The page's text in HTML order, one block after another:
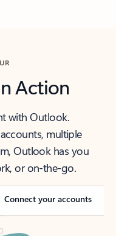
Action
with Outlook.
multiple
Outlook has you
or on-the-go.
Connect your accounts